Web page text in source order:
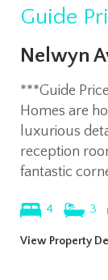
Guide
Nelwyn
***Guide
Homes are
luxurious
reception
fantastic
4 3
View Property